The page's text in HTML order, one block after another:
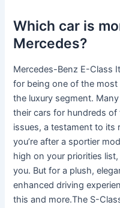
Which car is
Mercedes?
Mercedes-Benz E-Class
for being one of the most
the luxury segment.
their cars for hundreds
issues, a testament to its
you’re after a sportier
high on your priorities
you. But for a plush,
enhanced driving
this and more.The S-